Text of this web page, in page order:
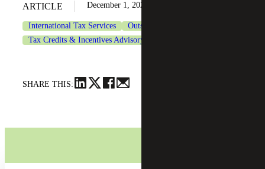
ARTICLE December 1, 2025
International Tax Services
Outsourced Accounting Services
Tax Credits & Incentives Advisory
SHARE THIS: